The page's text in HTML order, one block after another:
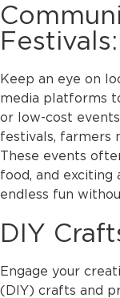
Festivals:
Keep an eye on
media platforms
or low-cost
festivals, farmers
These events
food, and exciting
endless fun
DIY
Engage your
(DIY) crafts and